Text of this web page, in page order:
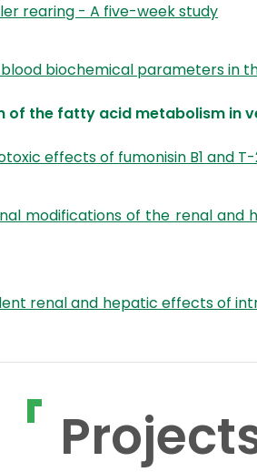
rearing - A five-week study
biochemical parameters in
of the fatty acid metabolism in
effects of fumonisin B1 and
modifications of the renal
renal and hepatic effects of